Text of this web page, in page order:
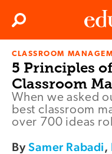
Search
CLASSROOM
5 Principles
Classroom
When we asked
best classroom
over 700 ideas
BySamer Rabadi,